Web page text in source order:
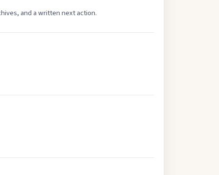
and a written next action.